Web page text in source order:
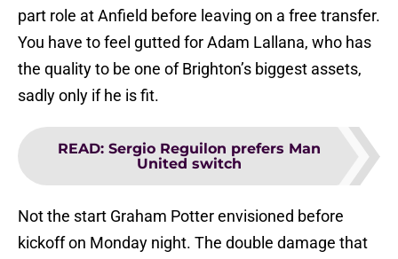
part role at Anfield before leaving on a free transfer.
You have to feel gutted for Adam Lallana, who has
the quality to be one of Brighton’s biggest assets,
sadly only if he is fit.
READ: Sergio Reguilon prefers Man
United switch
Not the start Graham Potter envisioned before
kickoff on Monday night. The double damage that